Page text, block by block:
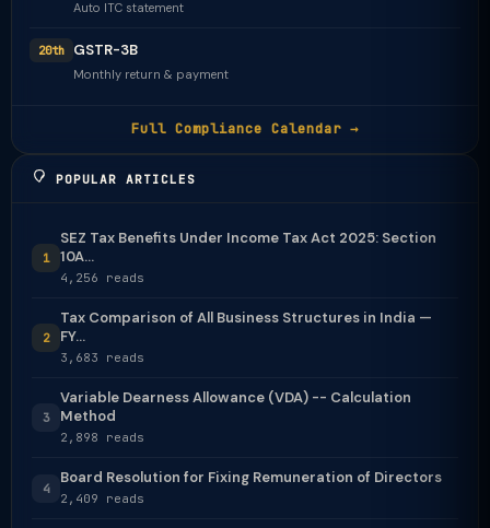
Auto ITC statement
20th GSTR-3B
Monthly return & payment
Full Compliance Calendar →
POPULAR ARTICLES
1
SEZ Tax Benefits Under Income Tax Act 2025: Section
10A...
4,256 reads
2
Tax Comparison of All Business Structures in India —
FY...
3,683 reads
3
Variable Dearness Allowance (VDA) -- Calculation
Method
2,898 reads
4
Board Resolution for Fixing Remuneration of Directors
2,409 reads